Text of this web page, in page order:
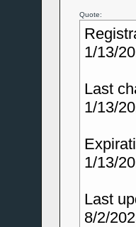
Quote:
1/13/
Last
1/13/
1/13/
Last
8/2/